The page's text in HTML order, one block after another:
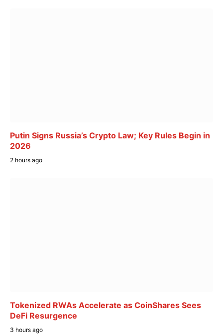
Putin Signs Russia’s Crypto Law; Key Rules Begin in
2026
2 hours ago
Tokenized RWAs Accelerate as CoinShares Sees
DeFi Resurgence
3 hours ago